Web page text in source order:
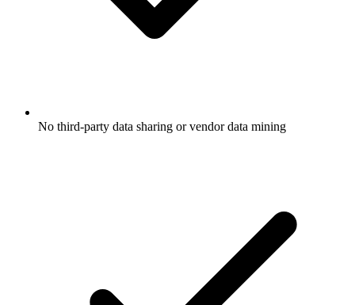
No third-party data sharing or vendor data mining